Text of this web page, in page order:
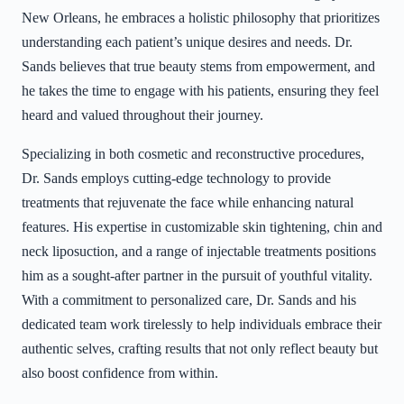
New Orleans, he embraces a holistic philosophy that prioritizes
understanding each patient’s unique desires and needs. Dr.
Sands believes that true beauty stems from empowerment, and
he takes the time to engage with his patients, ensuring they feel
heard and valued throughout their journey.
Specializing in both cosmetic and reconstructive procedures,
Dr. Sands employs cutting-edge technology to provide
treatments that rejuvenate the face while enhancing natural
features. His expertise in customizable skin tightening, chin and
neck liposuction, and a range of injectable treatments positions
him as a sought-after partner in the pursuit of youthful vitality.
With a commitment to personalized care, Dr. Sands and his
dedicated team work tirelessly to help individuals embrace their
authentic selves, crafting results that not only reflect beauty but
also boost confidence from within.